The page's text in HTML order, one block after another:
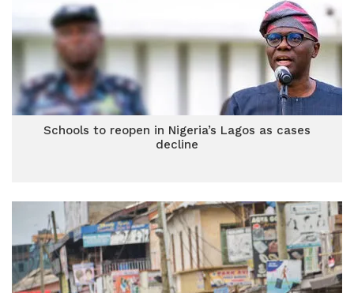
Schools to reopen in Nigeria’s Lagos as cases
decline